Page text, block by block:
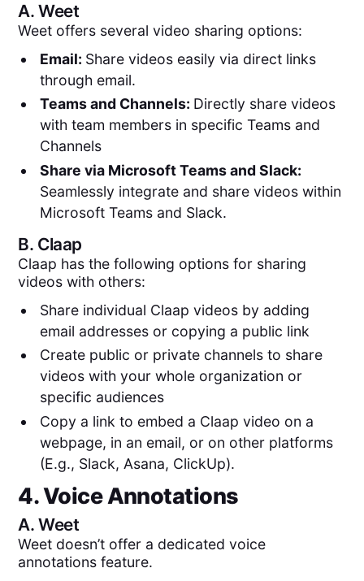
A.Weet
Weet offers several video sharing options:
Email: Share videos easily via direct links
through email.
Teams and Channels: Directly share videos
with team members in specific Teams and
Channels
Share via Microsoft Teams and Slack:
Seamlessly integrate and share videos within
Microsoft Teams and Slack.
B. Claap
Claap has the following options for sharing
videos with others:
Share individual Claap videos by adding
email addresses or copying a public link
Create public or private channels to share
videos with your whole organization or
specific audiences
Copy a link to embed a Claap video on a
webpage, in an email, or on other platforms
(E.g., Slack, Asana, ClickUp).
4. Voice Annotations
A.Weet
Weet doesn’t offer a dedicated voice
annotations feature.